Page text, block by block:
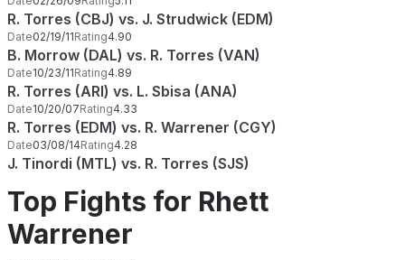
R. Torres (CBJ) vs. J. Strudwick (EDM)
Date02/19/11Rating4.90
B. Morrow (DAL) vs. R. Torres (VAN)
Date10/23/11Rating4.89
R. Torres (ARI) vs. L. Sbisa (ANA)
Date10/20/07Rating4.33
R. Torres (EDM) vs. R. Warrener (CGY)
Date03/08/14Rating4.28
J. Tinordi (MTL) vs. R. Torres (SJS)
Top Fights for Rhett
Warrener